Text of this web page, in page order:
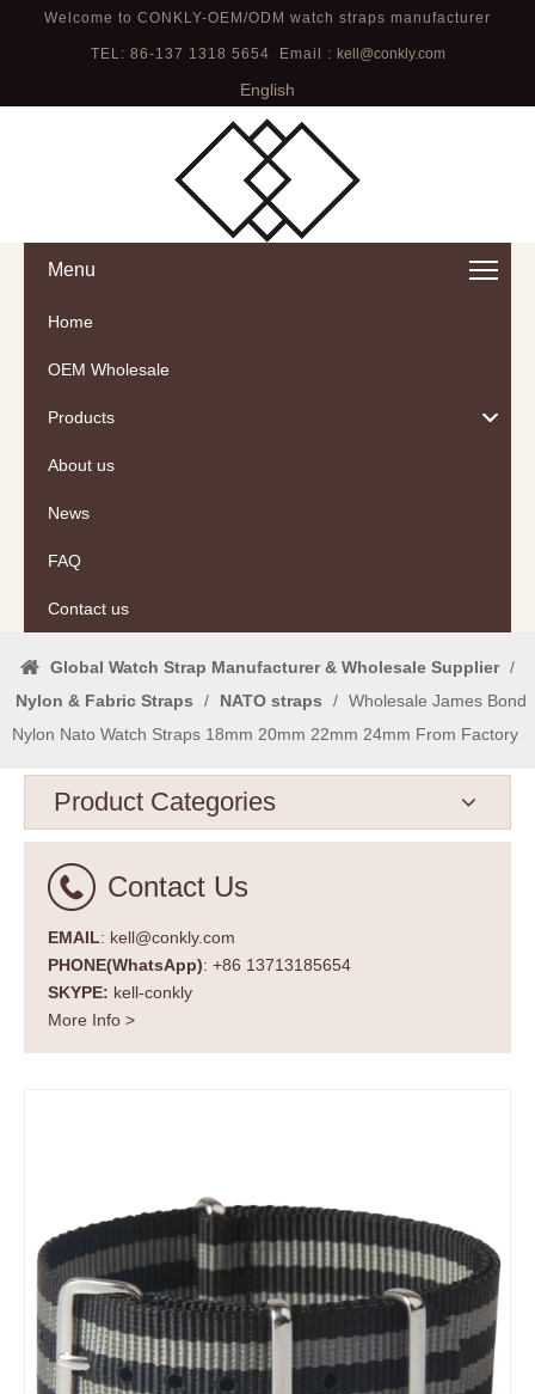
Welcome to CONKLY-OEM/ODM watch straps manufacturer
TEL: 86-137 1318 5654 Email : kell@conkly.com
English
Menu
Home
OEM Wholesale
Products
About us
News
FAQ
Contact us
Global Watch Strap Manufacturer & Wholesale Supplier /
Nylon & Fabric Straps
/ NATO straps / Wholesale James Bond
Nylon Nato Watch Straps 18mm 20mm 22mm 24mm From Factory
Product Categories
Contact Us
EMAIL: kell@conkly.com
PHONE(WhatsApp): +86 13713185654
SKYPE: kell-conkly
More Info >